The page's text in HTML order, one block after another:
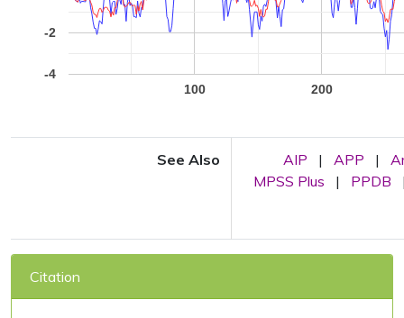
100 200
-4
-2
See Also AIP | APP |
MPSS Plus
| PPDB
Citation